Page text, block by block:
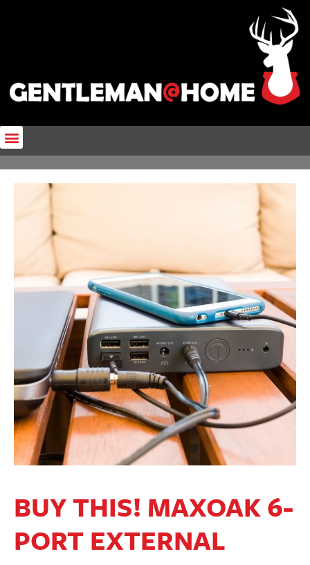
BUY THIS! MAXOAK 6-
PORT EXTERNAL